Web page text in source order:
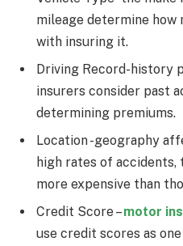
mileage determine how
with insuring it.
Driving Record-history
insurers consider past
determining premiums.
Location -geography
high rates of accidents,
more expensive than
Credit Score –motor
use credit scores as